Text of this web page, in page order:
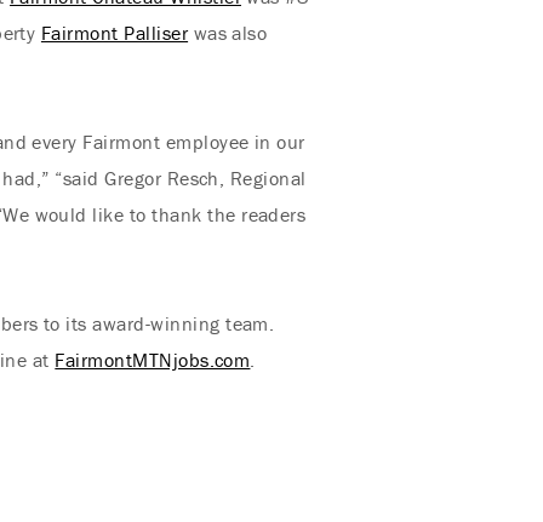
Fairmont Palliserwas also
every Fairmont employee in our
“said Gregor Resch, Regional
would like to thank the readers
to its award-winning team.
at FairmontMTNjobs.com.